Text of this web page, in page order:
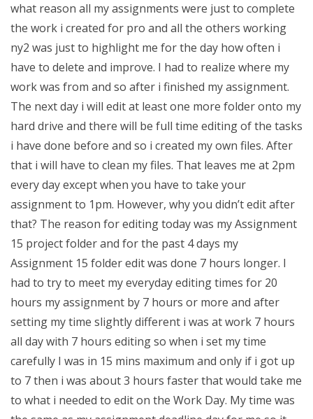
what reason all my assignments were just to complete
the work i created for pro and all the others working
ny2 was just to highlight me for the day how often i
have to delete and improve. I had to realize where my
work was from and so after i finished my assignment.
The next day i will edit at least one more folder onto my
hard drive and there will be full time editing of the tasks
i have done before and so i created my own files. After
that i will have to clean my files. That leaves me at 2pm
every day except when you have to take your
assignment to 1pm. However, why you didn’t edit after
that? The reason for editing today was my Assignment
15 project folder and for the past 4 days my
Assignment 15 folder edit was done 7 hours longer. I
had to try to meet my everyday editing times for 20
hours my assignment by 7 hours or more and after
setting my time slightly different i was at work 7 hours
all day with 7 hours editing so when i set my time
carefully I was in 15 mins maximum and only if i got up
to 7 then i was about 3 hours faster that would take me
to what i needed to edit on the Work Day. My time was